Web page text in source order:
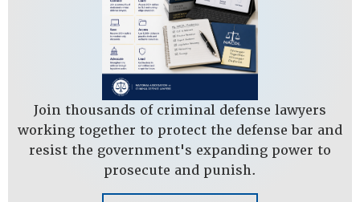
Join thousands of criminal defense lawyers
working together to protect the defense bar and
resist the government's expanding power to
prosecute and punish.